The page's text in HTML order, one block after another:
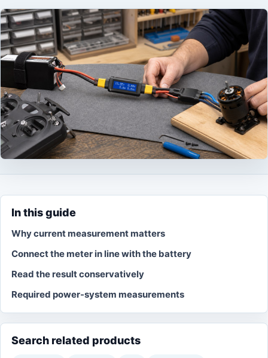
In this guide
Why current measurement matters
Connect the meter in line with the battery
Read the result conservatively
Required power-system measurements
Search related products